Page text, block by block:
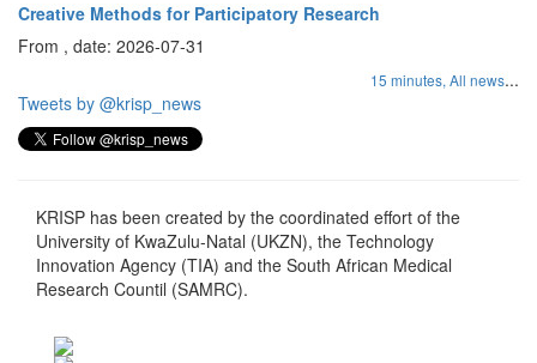
Creative Methods for Participatory Research
From , date: 2026-07-31
15 minutes,All news...
Tweets by @krisp_news
KRISP has been created by the coordinated effort of the
University of KwaZulu-Natal (UKZN), the Technology
Innovation Agency (TIA) and the South African Medical
Research Countil (SAMRC).